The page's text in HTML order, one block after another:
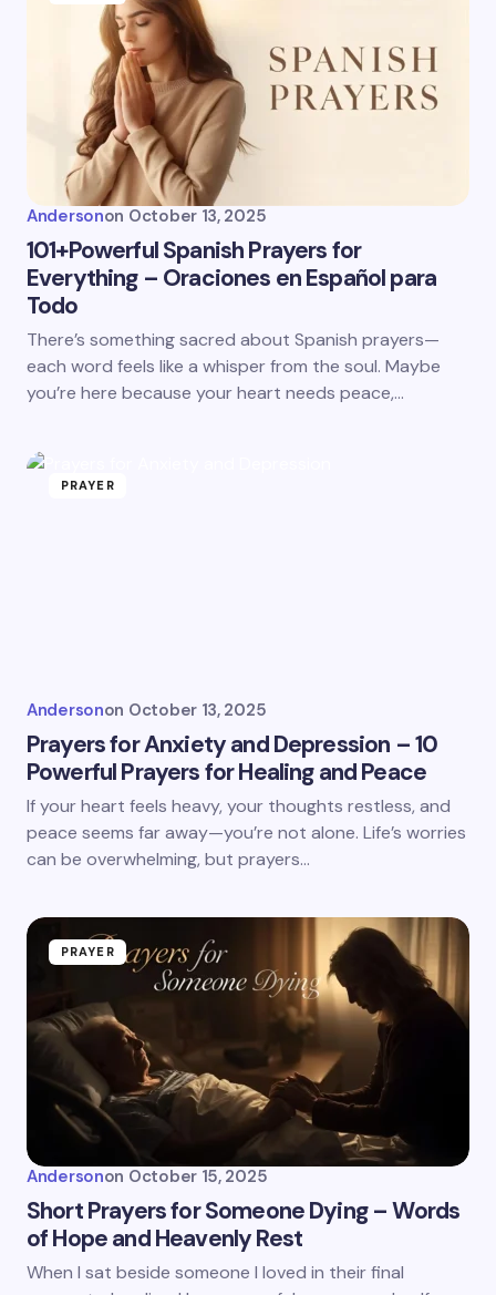
Andersonon October 13, 2025
101+Powerful Spanish Prayers for
Everything – Oraciones en Español para
Todo
There’s something sacred about Spanish prayers—
each word feels like a whisper from the soul. Maybe
you’re here because your heart needs peace,…
PRAYER
Andersonon October 13, 2025
Prayers for Anxiety and Depression – 10
Powerful Prayers for Healing and Peace
If your heart feels heavy, your thoughts restless, and
peace seems far away—you’re not alone. Life’s worries
can be overwhelming, but prayers…
PRAYER
Andersonon October 15, 2025
Short Prayers for Someone Dying – Words
of Hope and Heavenly Rest
When I sat beside someone I loved in their final